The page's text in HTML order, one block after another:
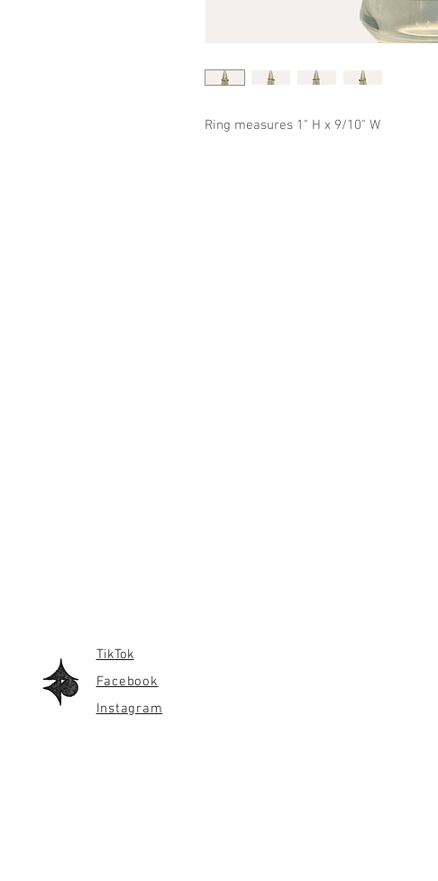
Ring measures 1" H x 9/10" W
TikTok
Facebook
Instagram